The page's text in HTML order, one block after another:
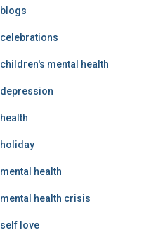
blogs
celebrations
children's mental health
depression
health
holiday
mental health
mental health crisis
self love